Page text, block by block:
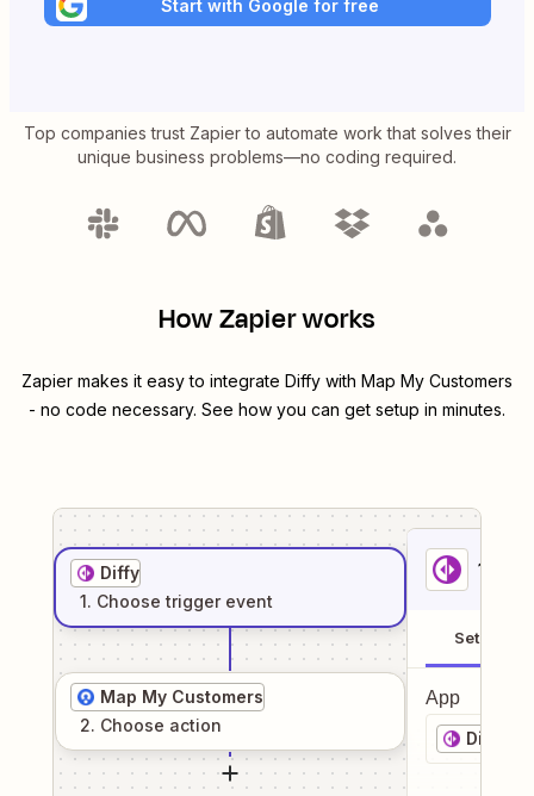
Start with Google for free
Top companies trust Zapier to automate work that solves their
unique business problems—no coding required.
How Zapier works
Zapier makes it easy to integrate Diffy with Map My Customers
- no code necessary. See how you can get setup in minutes.
Diffy
1. Choose trigger event
Map My Customers
2. Choose action
1
Setup
App
Diffy